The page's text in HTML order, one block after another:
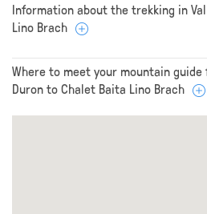
Information about the trekking in
Lino Brach
Where to meet your mountain
Duron to Chalet Baita Lino Brach